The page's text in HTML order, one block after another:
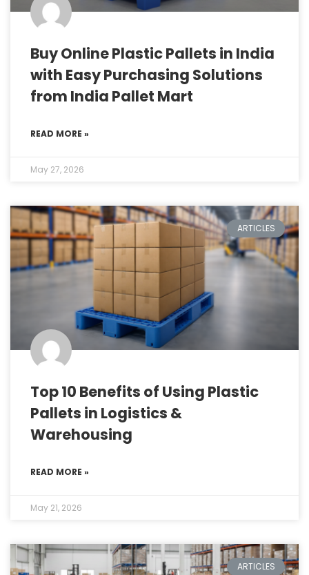
Buy Online Plastic Pallets in India
with Easy Purchasing Solutions
from India Pallet Mart
READ MORE »
May 27, 2026
ARTICLES
Top 10 Benefits of Using Plastic
Pallets in Logistics &
Warehousing
READ MORE »
May 21, 2026
ARTICLES